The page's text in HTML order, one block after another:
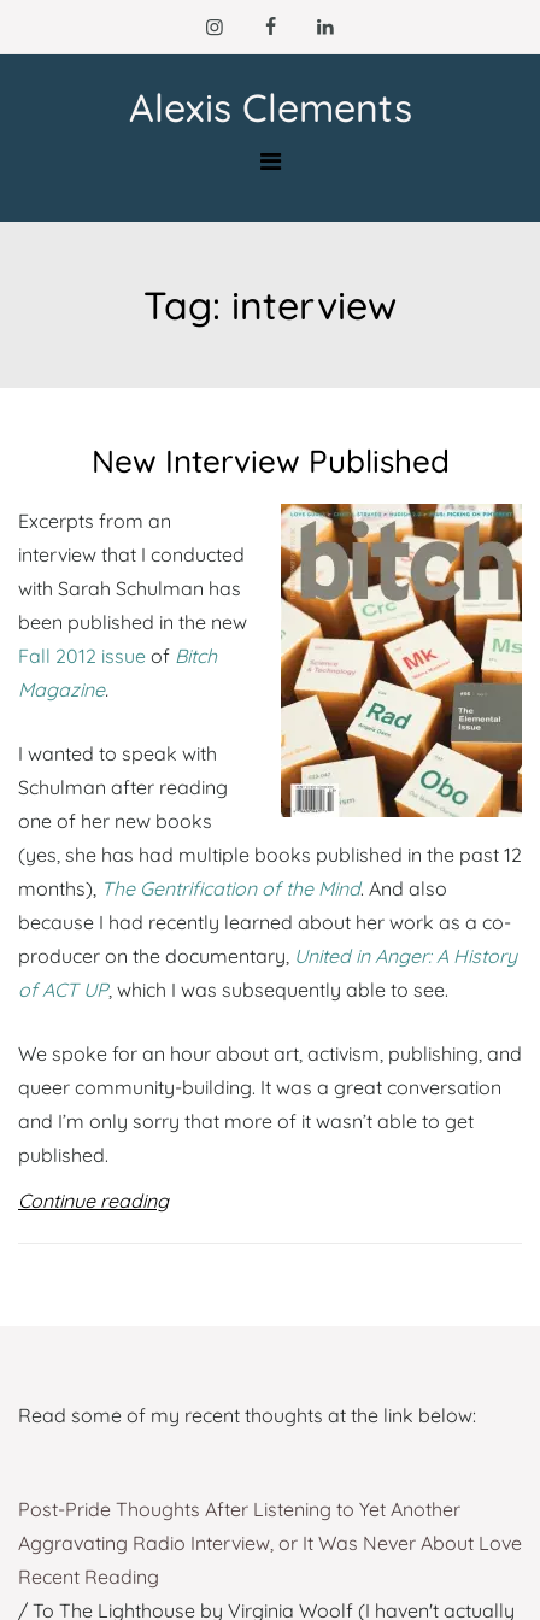
to
Alexis Clements
Tag: interview
New Interview Published
Excerpts from an
interview that I conducted
with Sarah Schulman has
been published in the new
Fall 2012 issue of Bitch
Magazine.
I wanted to speak with
Schulman after reading
one of her new books
(yes, she has had multiple books published in the past 12
months), The Gentrification of the Mind. And also
because I had recently learned about her work as a co-
producer on the documentary, United in Anger: A History
of ACT UP, which I was subsequently able to see.
We spoke for an hour about art, activism, publishing, and
queer community-building. It was a great conversation
and I’m only sorry that more of it wasn’t able to get
published.
Continue reading
Read some of my recent thoughts at the link below:
Post-Pride Thoughts After Listening to Yet Another
Aggravating Radio Interview, or It Was Never About Love
Recent Reading
/ To The Lighthouse by Virginia Woolf (I haven't actually